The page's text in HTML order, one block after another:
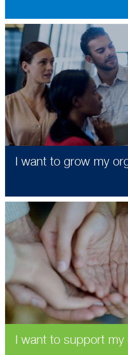
I want to grow my
I want to support my